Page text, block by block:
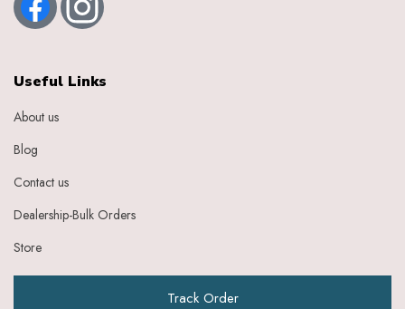
Useful Links
About us
Blog
Contact us
Dealership-Bulk Orders
Store
Track Order